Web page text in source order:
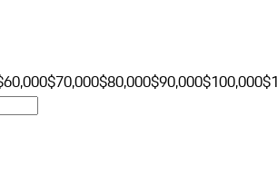
$70,000$80,000$90,000$100,000